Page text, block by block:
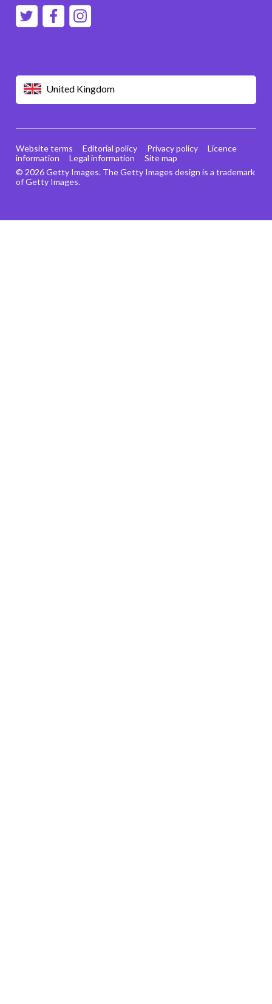
United Kingdom
© 2026 Getty Images. The Getty Images design is a trademark
of Getty Images.
Website terms Editorial policy Privacy policy
Licence
information
Legal information Site map